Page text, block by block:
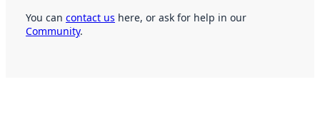
You can contact us here, or ask for help in our
Community.